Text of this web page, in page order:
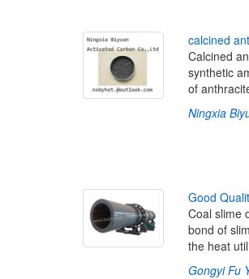
calcined ant
Calcined
synthetic
of
Ningxia
Good Qualit
Coal slime
bond of
the heat
Gongyi Fu